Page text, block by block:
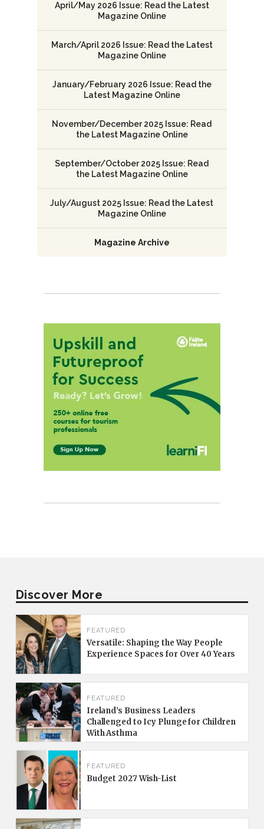
April/May 2026 Issue: Read the Latest
Magazine Online
March/April 2026 Issue: Read the Latest
Magazine Online
January/February 2026 Issue: Read the
Latest Magazine Online
November/December 2025 Issue: Read
the Latest Magazine Online
September/October 2025 Issue: Read
the Latest Magazine Online
July/August 2025 Issue: Read the Latest
Magazine Online
Magazine Archive
Discover More
FEATURED
Versatile: Shaping the Way People
Experience Spaces for Over 40 Years
FEATURED
Ireland’s Business Leaders
Challenged to Icy Plunge for Children
With Asthma
FEATURED
Budget 2027 Wish-List